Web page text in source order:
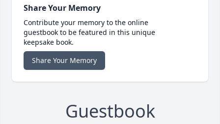
Share Your Memory
Contribute your memory to the online
guestbook to be featured in this unique
keepsake book.
Share Your Memory
Guestbook